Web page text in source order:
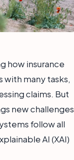
how insurance
with many tasks,
claims. But
new
follow all
AI (XAI)